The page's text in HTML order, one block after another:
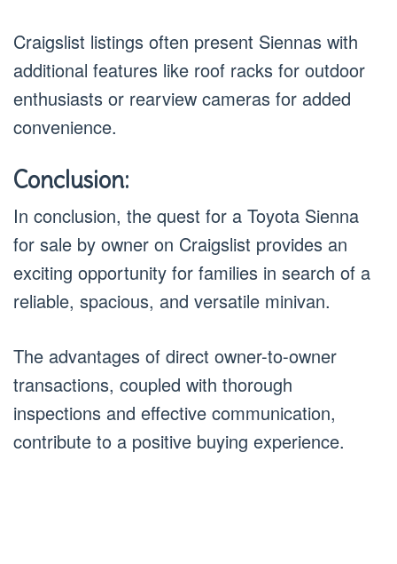
Craigslist listings often present Siennas with
additional features like roof racks for outdoor
enthusiasts or rearview cameras for added
convenience.
Conclusion:
In conclusion, the quest for a Toyota Sienna
for sale by owner on Craigslist provides an
exciting opportunity for families in search of a
reliable, spacious, and versatile minivan.
The advantages of direct owner-to-owner
transactions, coupled with thorough
inspections and effective communication,
contribute to a positive buying experience.